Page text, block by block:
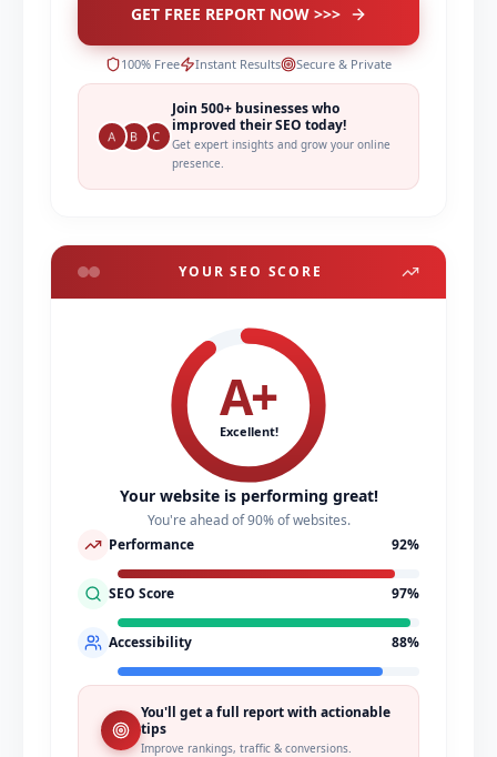
GET FREE REPORT NOW >>>
100% Free Instant Results Secure & Private
Join 500+ businesses who
improved their SEO today!
Get expert insights and grow your online
presence.
YOUR SEO SCORE
A+
Excellent!
Your website is performing great!
You're ahead of 90% of websites.
Performance
92%
SEO Score 97%
Accessibility 88%
You'll get a full report with actionable
tips
Improve rankings, traffic & conversions.